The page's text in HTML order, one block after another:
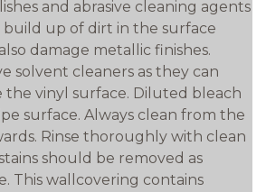
and abrasive cleaning agents
build up of dirt in the surface
damage metallic finishes.
solvent cleaners as they can
the vinyl surface. Diluted bleach
surface. Always clean from the
Rinse thoroughly with clean
should be removed as
This wallcovering contains